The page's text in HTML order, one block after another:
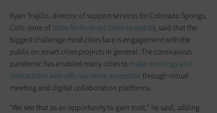
Ryan Trujillo, director of support services for Colorado Springs,
Colo. (one ofStateTech’s smart cities to watch), said that the
biggest challenge most cities face is engagement with the
public on smart cities projects in general. The coronavirus
pandemic has enabled many cities to make meetings and
interactions with officials more accessiblethrough virtual
meeting and digital collaboration platforms.
“We see that as an opportunity to gain trust,” he said, adding